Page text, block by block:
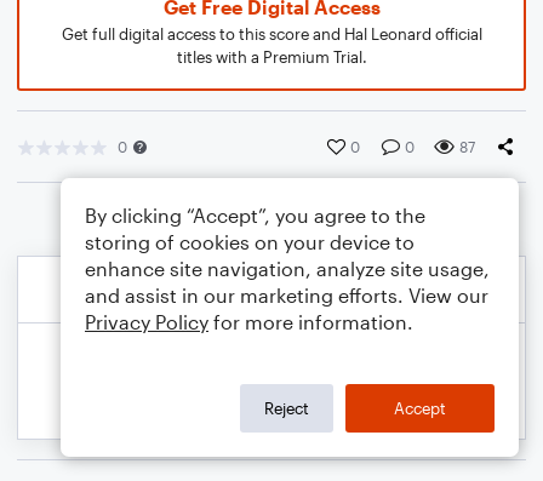
Get Free Digital Access
Get full digital access to this score and Hal Leonard official
titles with a Premium Trial.
0 0 0 87
By clicking “Accept”, you agree to the
storing of cookies on your device to
enhance site navigation, analyze site usage,
and assist in our marketing efforts. View our
Privacy Policy for more information.
Reject Accept